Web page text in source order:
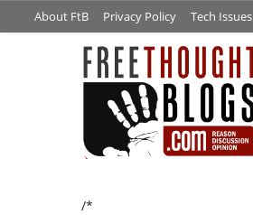
About FtB Privacy Policy Tech Issues
/*